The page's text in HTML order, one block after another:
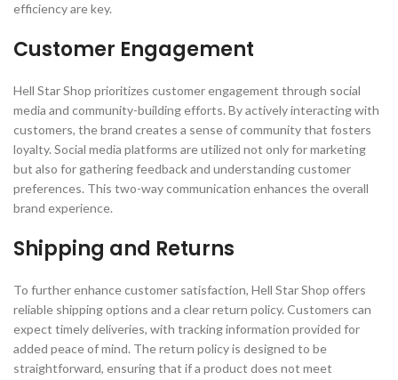
efficiency are key.
Customer Engagement
Hell Star Shop prioritizes customer engagement through social
media and community-building efforts. By actively interacting with
customers, the brand creates a sense of community that fosters
loyalty. Social media platforms are utilized not only for marketing
but also for gathering feedback and understanding customer
preferences. This two-way communication enhances the overall
brand experience.
Shipping and Returns
To further enhance customer satisfaction, Hell Star Shop offers
reliable shipping options and a clear return policy. Customers can
expect timely deliveries, with tracking information provided for
added peace of mind. The return policy is designed to be
straightforward, ensuring that if a product does not meet